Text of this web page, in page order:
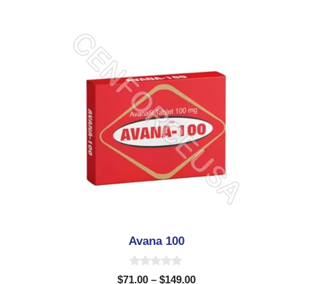
Avana 100
0
$71.00 – $149.00